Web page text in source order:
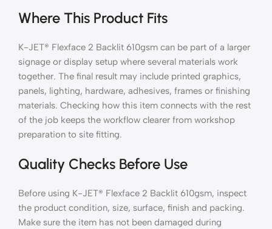
Where This Product Fits
K-JET® Flexface 2 Backlit 610gsm can be part of a larger
signage or display setup where several materials work
together. The final result may include printed graphics,
panels, lighting, hardware, adhesives, frames or finishing
materials. Checking how this item connects with the rest
of the job keeps the workflow clearer from workshop
preparation to site fitting.
Quality Checks Before Use
Before using K-JET® Flexface 2 Backlit 610gsm, inspect
the product condition, size, surface, finish and packing.
Make sure the item has not been damaged during